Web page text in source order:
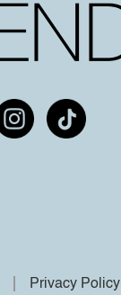
Privacy Policy